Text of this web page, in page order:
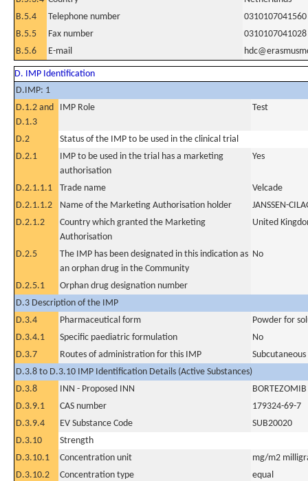
B.5.4
Telephone number
0310107041560
B.5.5
Fax number
0310107041028
B.5.6
E-mail
D. IMP Identification
D.IMP: 1
D.1.2 and
D.1.3
IMP Role Test
D.2
Status of the IMP to be used in the clinical trial
D.2.1
IMP to be used in the trial has a marketing
authorisation
Yes
D.2.1.1.1 Trade name
Velcade
D.2.1.1.2
Name of the Marketing Authorisation holder
JANSSEN-
D.2.1.2
Country which granted the Marketing
Authorisation
United
D.2.5
The IMP has been designated in this indication as
an orphan drug in the Community
No
D.2.5.1
Orphan drug designation number
D.3 Description of the IMP
D.3.4
Pharmaceutical form
Powder for
D.3.4.1
Specific paediatric formulation
No
D.3.7
Routes of administration for this IMP
Subcutaneous
D.3.8 to D.3.10 IMP Identification Details (Active Substances)
D.3.8
INN - Proposed INN
BORTEZOMIB
D.3.9.1
CAS number
179324-69-7
D.3.9.4
EV Substance Code
SUB20020
D.3.10
Strength
D.3.10.1
Concentration unit
mg/m2
D.3.10.2
Concentration type
equal